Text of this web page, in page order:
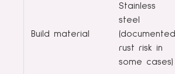
Build material
Stainless
steel
(documented
rust risk in
some cases)